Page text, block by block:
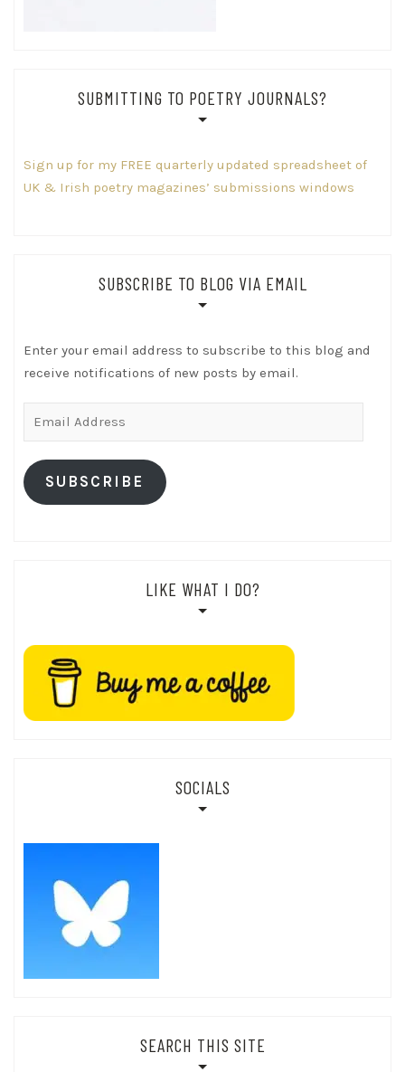
SUBMITTING TO POETRY JOURNALS?
Sign up for my FREE quarterly updated spreadsheet of
UK & Irish poetry magazines’ submissions windows
SUBSCRIBE TO BLOG VIA EMAIL
Enter your email address to subscribe to this blog and
receive notifications of new posts by email.
SUBSCRIBE
LIKE WHAT I DO?
SOCIALS
SEARCH THIS SITE